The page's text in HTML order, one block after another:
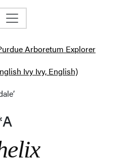
Arboretum Explorer
Ivy Ivy, English)